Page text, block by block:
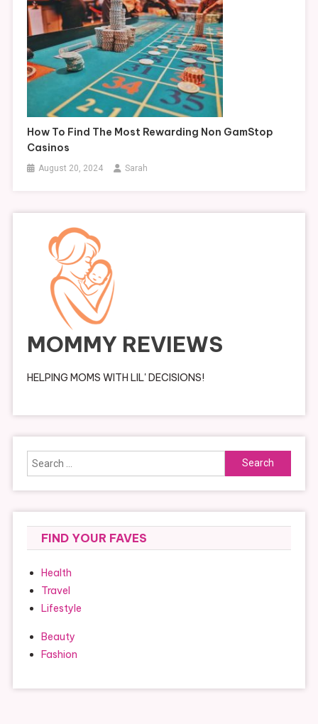
How To Find The Most Rewarding Non GamStop
Casinos
August 20, 2024 Sarah
MOMMY REVIEWS
HELPING MOMS WITH LIL' DECISIONS!
Search
for:
FIND YOUR FAVES
Health
Travel
Lifestyle
Beauty
Fashion